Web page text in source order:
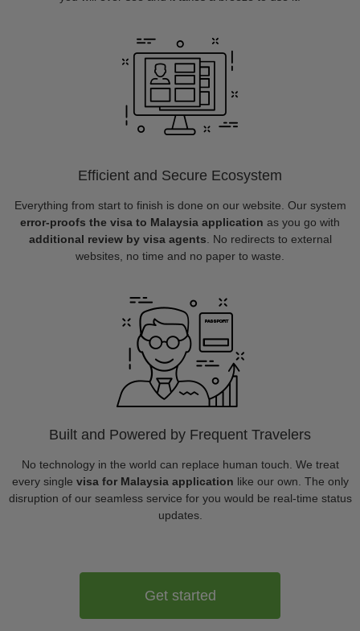
Efficient and Secure Ecosystem
Everything from start to finish is done on our website. Our system
error-proofs the visa to Malaysia application as you go with
additional review by visa agents . No redirects to external
websites, no time and no paper to waste.
Built and Powered by Frequent Travelers
No technology in the world can replace human touch. We treat
every single visa for Malaysia application like our own. The only
disruption of our seamless service for you would be real-time status
updates.
Get started